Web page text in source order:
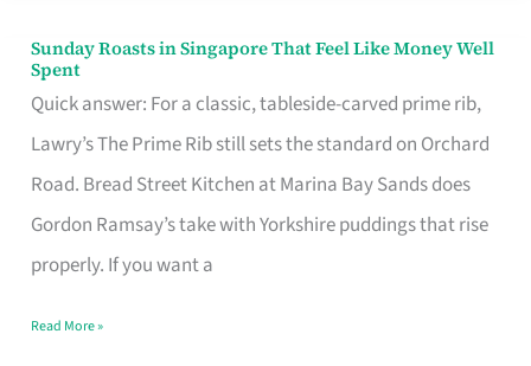
Sunday Roasts in Singapore That Feel Like Money Well
Spent
Quick answer: For a classic, tableside-carved prime rib,
Lawry’s The Prime Rib still sets the standard on Orchard
Road. Bread Street Kitchen at Marina Bay Sands does
Gordon Ramsay’s take with Yorkshire puddings that rise
properly. If you want a
Sunday
Roasts
in
Singapore
That
Feel
Money
Read More »